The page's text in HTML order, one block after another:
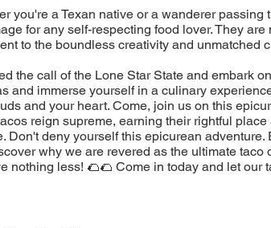
you're a Texan native or a wanderer
for any self-respecting food lover. They
to the boundless creativity and unmatched
the call of the Lone Star State and embark
and immerse yourself in a culinary
and your heart. Come, join us on this
reign supreme, earning their rightful
Don't deny yourself this epicurean
why we are revered as the ultimate taco
nothing less! 🌮🌮 Come in today and let our